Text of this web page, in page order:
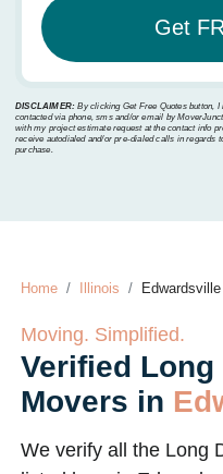
DISCLAIMER: By clicking Get Free Quotes button, I
contacted via phone, sms and/or email by
with my project estimate request at the contact info
receive autodialed and/or pre-dialed calls in regards
purchase.
Home Illinois Edwardsville
Moving. Simplified.
Verified Long
Movers in
We verify all the Long